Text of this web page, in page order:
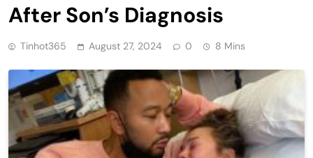
After Son’s Diagnosis
Tinhot365 August 27, 2024 0 8 Mins